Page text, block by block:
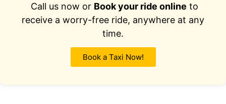
Call us now or Book your ride online to
receive a worry-free ride, anywhere at any
time.
Book a Taxi Now!